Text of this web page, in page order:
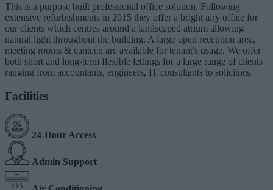
This is a purpose built professional office solution. Following
extensive refurbishments in 2015 they offer a bright airy office for
our clients which centres around a landscaped atrium allowing
natural light throughout the building. A large open reception area,
meeting rooms & canteen are available for tenant's usage. We offer
both short and long-term flexible lettings for a large range of clients
ranging from accountants, engineers, IT consultants to solicitors.
Facilities
24-Hour Access
Admin Support